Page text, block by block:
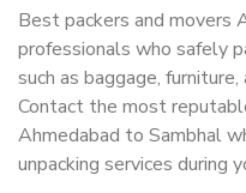
Best packers and movers
professionals who safely
such as baggage,
Contact the most
Ahmedabad to Sambhal
unpacking services during